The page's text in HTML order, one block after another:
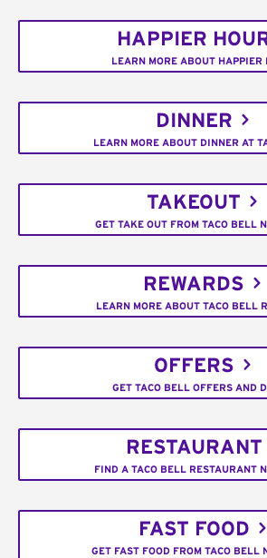
HAPPIER
LEARN MORE ABOUT HAPPIER
DINNER
LEARN MORE ABOUT DINNER AT
TAKEOUT
GET TAKE OUT FROM TACO BELL
REWARDS
LEARN MORE ABOUT TACO BELL
OFFERS
GET TACO BELL OFFERS AND
RESTAURANT
FIND A TACO BELL RESTAURANT
FAST FOOD
GET FAST FOOD FROM TACO BELL